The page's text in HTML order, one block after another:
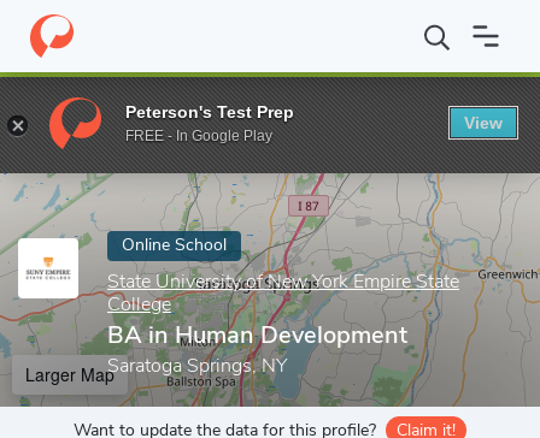
Home Online Schools State University of New York Empire State
Enter a keyword
Online School
State University of New York Empire State
College
BA in Human Development
Saratoga Springs, NY
Larger Map
Want to update the data for this profile? Claim it!
Peterson's Test Prep
FREE - In Google Play
View